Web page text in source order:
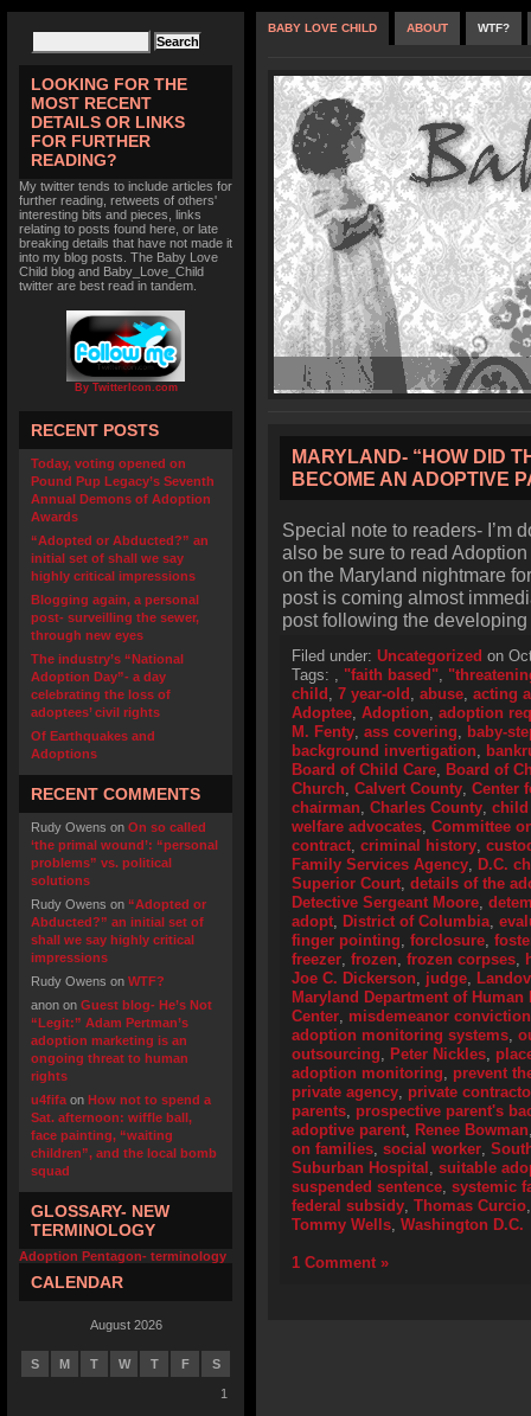
LOOKING FOR THE
MOST RECENT
DETAILS OR LINKS
FOR FURTHER
READING?
My twitter tends to include articles for
further reading, retweets of others'
interesting bits and pieces, links
relating to posts found here, or late
breaking details that have not made it
into my blog posts. The Baby Love
Child blog and Baby_Love_Child
twitter are best read in tandem.
By TwitterIcon.com
RECENT POSTS
Today, voting opened on
Pound Pup Legacy’s Seventh
Annual Demons of Adoption
Awards
“Adopted or Abducted?” an
initial set of shall we say
highly critical impressions
Blogging again, a personal
post- surveilling the sewer,
through new eyes
The industry’s “National
Adoption Day”- a day
celebrating the loss of
adoptees’ civil rights
Of Earthquakes and
Adoptions
RECENT COMMENTS
Rudy Owens on On so called
‘the primal wound’: “personal
problems” vs. political
solutions
Rudy Owens on “Adopted or
Abducted?” an initial set of
shall we say highly critical
impressions
Rudy Owens on WTF?
anon on Guest blog- He’s Not
“Legit:” Adam Pertman’s
adoption marketing is an
ongoing threat to human
rights
u4fifa on How not to spend a
Sat. afternoon: wiffle ball,
face painting, “waiting
children”, and the local bomb
squad
GLOSSARY- NEW
TERMINOLOGY
Adoption Pentagon- terminology
CALENDAR
August 2026
S M T W T F S
1
BABY LOVE CHILD ABOUT WTF?
MARYLAND- “HOW DID
BECOME AN ADOPTIVE
Special note to readers- I’m
also be sure to read
on the Maryland nightmare
post is coming almost
post following the
Filed under: Uncategorized on
Tags: , "faith based",
child , 7 year-old , abuse, acting
Adoptee, Adoption, adoption
M. Fenty, ass covering, baby-
background invertigation,
Board of Child Care, Board of
Church, Calvert County, Center
chairman, Charles County, child
welfare advocates, Committee
contract, criminal history,
Family Services Agency, D.C.
Superior Court, details of the
Detective Sergeant Moore,
adopt, District of Columbia,
finger pointing, forclosure,
freezer, frozen, frozen corpses,
Joe C. Dickerson, judge,
Maryland Department of Human
Center, misdemeanor conviction
adoption monitoring systems,
outsourcing, Peter Nickles,
adoption monitoring, prevent
private agency, private
parents, prospective parent's
adoptive parent, Renee Bowman
on families, social worker,
Suburban Hospital , suitable
suspended sentence, systemic
federal subsidy, Thomas Curcio
Tommy Wells, Washington D.C.
1 Comment »